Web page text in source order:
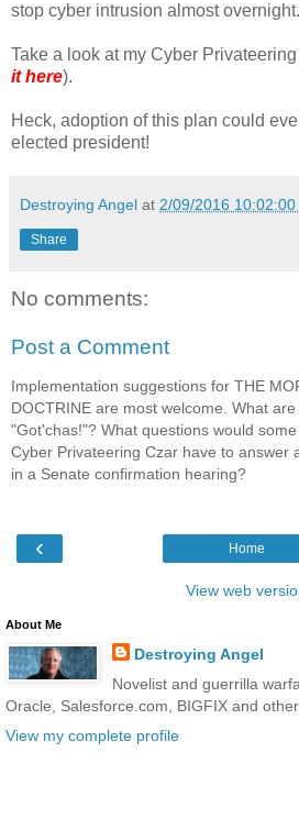
stop cyber intrusion almost overnight.
Take a look at my Cyber
it here).
Heck, adoption of this plan could
elected president!
Destroying Angel at 2/09/2016 10:02:00
Share
No comments:
Post a Comment
Implementation suggestions for THE
DOCTRINE are most welcome. What are
"Got'chas!"? What questions would
Cyber Privateering Czar have to answer
in a Senate confirmation hearing?
‹ Home
View web
About Me
Destroying Angel
Novelist and guerrilla
Oracle, Salesforce.com, BIGFIX and
View my complete profile